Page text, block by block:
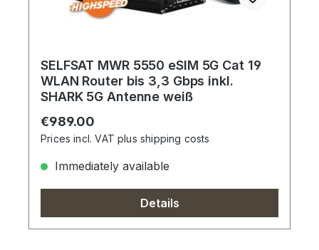
SELFSAT MWR 5550 eSIM 5G Cat 19
WLAN Router bis 3,3 Gbps inkl.
SHARK 5G Antenne weiß
Regular price:
€989.00
Prices incl. VAT plus shipping costs
Immediately available
Details